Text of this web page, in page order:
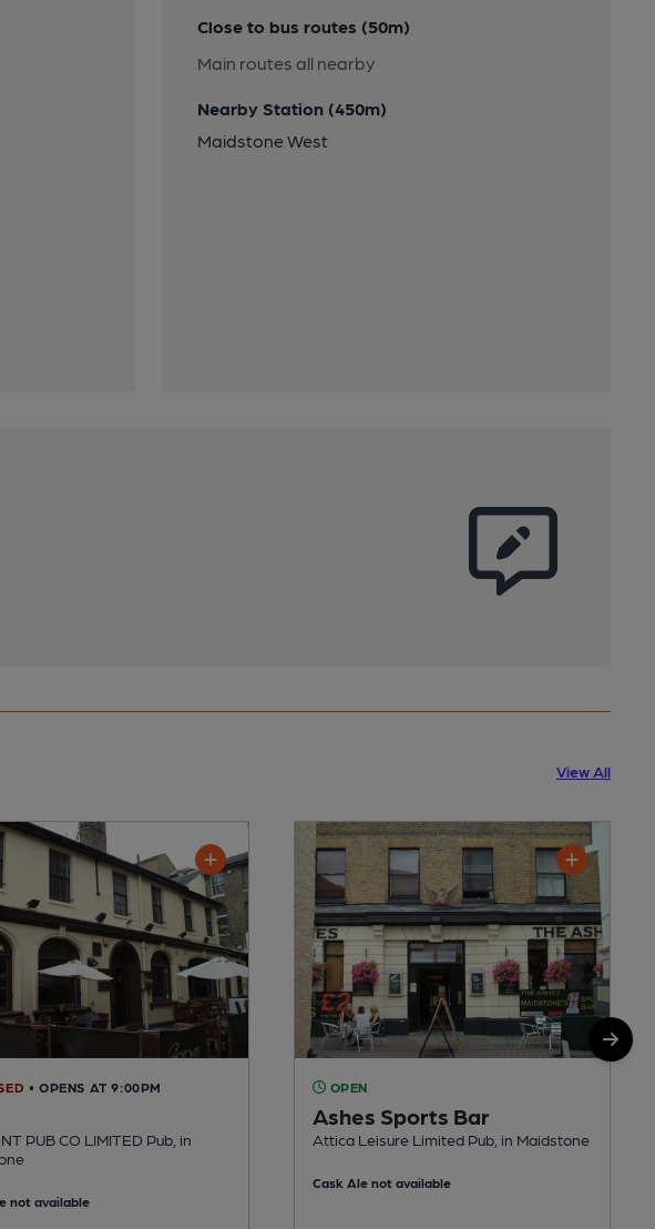
Close to bus routes (50m)
Main routes all nearby
Nearby Station (450m)
Maidstone West
View All
• OPENS AT 9:00PM
PUB CO LIMITED Pub, in
not available
OPEN
Ashes Sports Bar
Attica Leisure Limited Pub, in Maidstone
Cask Ale not available